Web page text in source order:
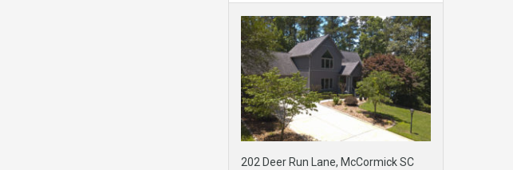
202 Deer Run Lane, McCormick SC